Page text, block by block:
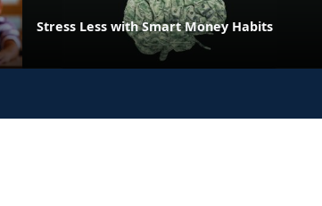
Stress Less with Smart Money Habits